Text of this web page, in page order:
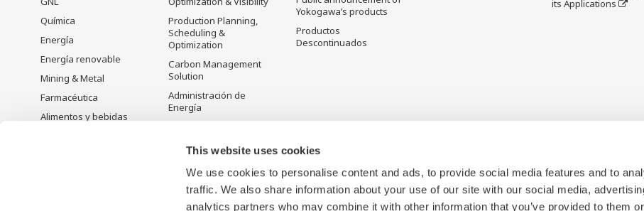
This website uses cookies
We use cookies to personalise content and ads, to provide social media features and to
traffic. We also share information about your use of our site with our social media,
analytics partners who may combine it with other information that you’ve provided to them
Química
Energía
Energía renovable
Mining & Metal
Farmacéutica
Alimentos y bebidas
Production Planning,
Scheduling &
Optimization
Carbon Management
Solution
Administración de
Energía
Yokogawa’s products
Productos
Descontinuados
its Applications